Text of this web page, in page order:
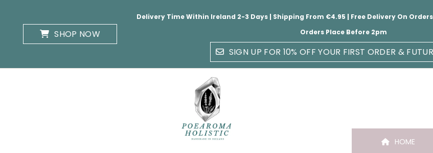
SHOP NOW
Delivery Time Within Ireland 2-3 Days | Shipping From €4.95 | Free Delivery On
Orders Place Before 2pm
SIGN UP FOR 10% OFF YOUR FIRST ORDER &
HOME